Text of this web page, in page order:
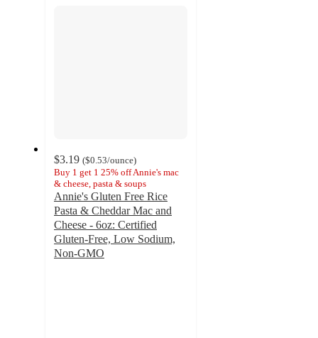
$3.19 ($0.53/ounce)
Buy 1 get 1 25% off Annie's mac
& cheese, pasta & soups
Annie's Gluten Free Rice
Pasta & Cheddar Mac and
Cheese - 6oz: Certified
Gluten-Free, Low Sodium,
Non-GMO